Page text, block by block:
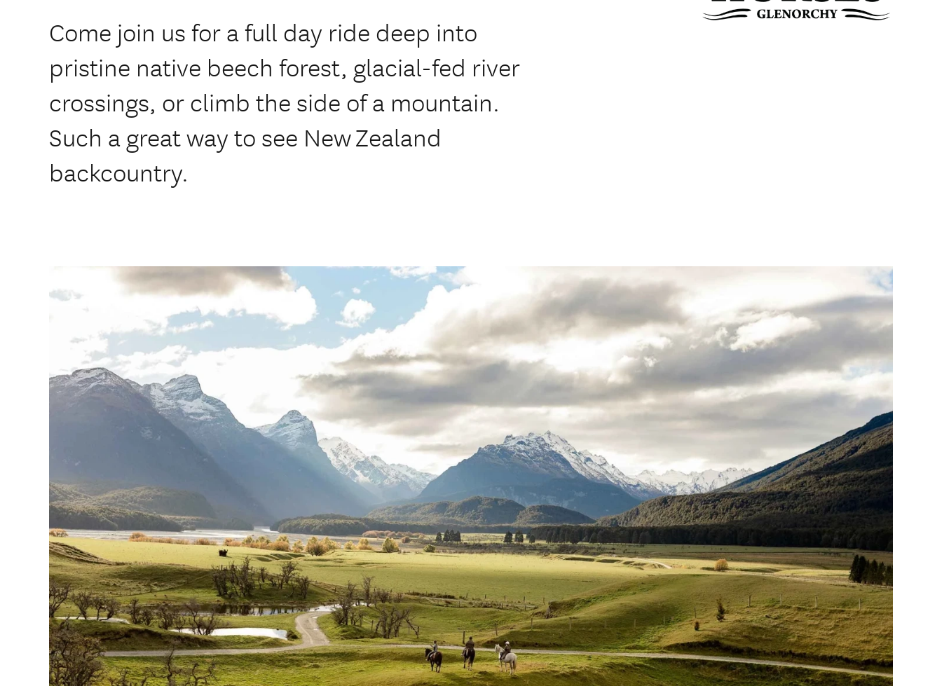
Come join us for a full day ride deep into
pristine native beech forest, glacial-fed river
crossings, or climb the side of a mountain.
Such a great way to see New Zealand
backcountry.